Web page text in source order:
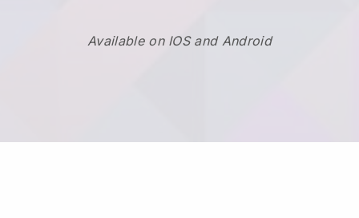
Available on IOS and Android